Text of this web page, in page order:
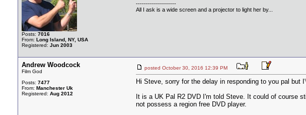
Posts: 7016
From: Long Island, NY, USA
Registered: Jun 2003
--------------------
All I ask is a wide screen and a projector to light her by...
Andrew Woodcock
Film God
Posts: 7477
From: Manchester Uk
Registered: Aug 2012
posted October 30, 2016 12:39 PM
Hi Steve, sorry for the delay in responding to you pal but
It is a UK Pal R2 DVD I'm told Steve. It could of course
not possess a region free DVD player.